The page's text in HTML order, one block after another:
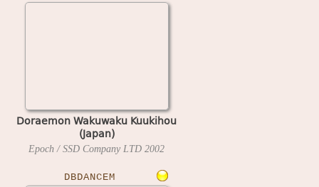
Doraemon Wakuwaku Kuukihou
(Japan)
Epoch / SSD Company LTD 2002
DBDANCEM